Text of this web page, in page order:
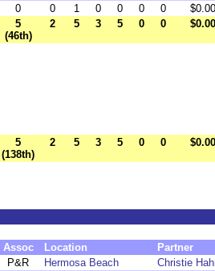
0 0 1 0 0 0 0
$0.00
5
(46th)
2 5 3 5 0 0 $0.00
5
(138th)
2 5 3 5 0 0 $0.00
Assoc Location
Partner
P&R Hermosa Beach
Christie